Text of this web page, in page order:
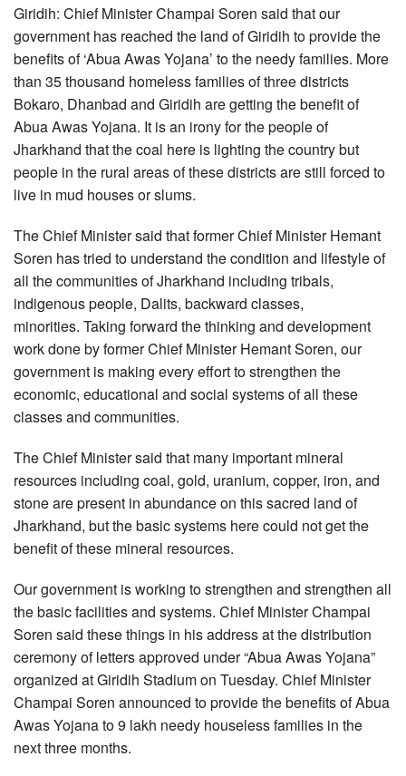
Giridih: Chief Minister Champai Soren said that our
government has reached the land of Giridih to provide the
benefits of ‘Abua Awas Yojana’ to the needy families. More
than 35 thousand homeless families of three districts
Bokaro, Dhanbad and Giridih are getting the benefit of
Abua Awas Yojana. It is an irony for the people of
Jharkhand that the coal here is lighting the country but
people in the rural areas of these districts are still forced to
live in mud houses or slums.
The Chief Minister said that former Chief Minister Hemant
Soren has tried to understand the condition and lifestyle of
all the communities of Jharkhand including tribals,
indigenous people, Dalits, backward classes,
minorities. Taking forward the thinking and development
work done by former Chief Minister Hemant Soren, our
government is making every effort to strengthen the
economic, educational and social systems of all these
classes and communities.
The Chief Minister said that many important mineral
resources including coal, gold, uranium, copper, iron, and
stone are present in abundance on this sacred land of
Jharkhand, but the basic systems here could not get the
benefit of these mineral resources.
Our government is working to strengthen and strengthen all
the basic facilities and systems. Chief Minister Champai
Soren said these things in his address at the distribution
ceremony of letters approved under “Abua Awas Yojana”
organized at Giridih Stadium on Tuesday. Chief Minister
Champai Soren announced to provide the benefits of Abua
Awas Yojana to 9 lakh needy houseless families in the
next three months.